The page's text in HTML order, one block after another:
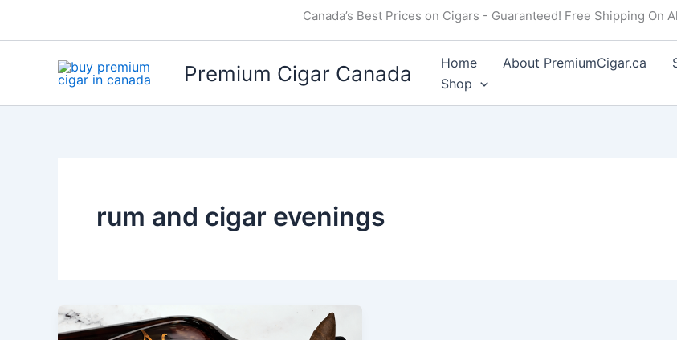
Canada’s Best Prices on Cigars - Guaranteed! Free Shipping On
Premium Cigar Canada Home About PremiumCigar.ca
Shop
rum and cigar evenings